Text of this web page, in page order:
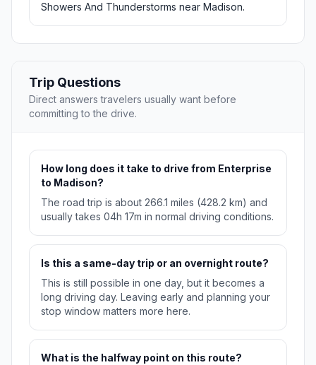
Showers And Thunderstorms near Madison.
Trip Questions
Direct answers travelers usually want before
committing to the drive.
How long does it take to drive from Enterprise
to Madison?
The road trip is about 266.1 miles (428.2 km) and
usually takes 04h 17m in normal driving conditions.
Is this a same-day trip or an overnight route?
This is still possible in one day, but it becomes a
long driving day. Leaving early and planning your
stop window matters more here.
What is the halfway point on this route?